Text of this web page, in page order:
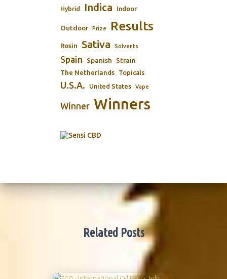
Hybrid Indica Indoor
Outdoor Prize Results
Rosin Sativa Solvents
Spain Spanish Strain
The Netherlands Topicals
U.S.A. United States Vape
Winner Winners
Related Posts